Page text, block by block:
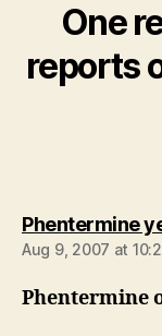
One
reports
Phentermine
Aug 9, 2007 at
Phentermine